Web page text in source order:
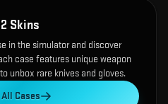
Skins
in the simulator and discover
case features unique weapon
unbox rare knives and gloves.
Cases